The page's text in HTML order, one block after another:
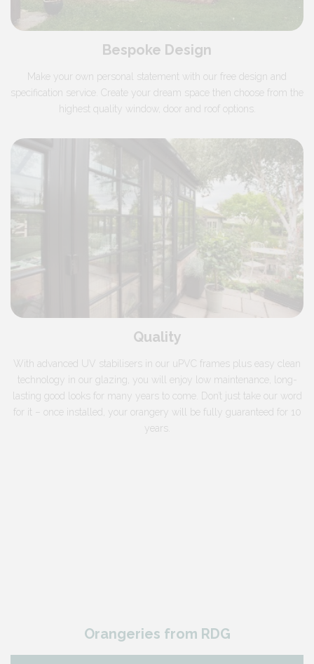
Bespoke Design
Make your own personal statement with our free design and
specification service. Create your dream space then choose from the
highest quality window, door and roof options.
Quality
With advanced UV stabilisers in our uPVC frames plus easy clean
technology in our glazing, you will enjoy low maintenance, long-
lasting good looks for many years to come. Don’t just take our word
for it – once installed, your orangery will be fully guaranteed for 10
years.
Orangeries from RDG